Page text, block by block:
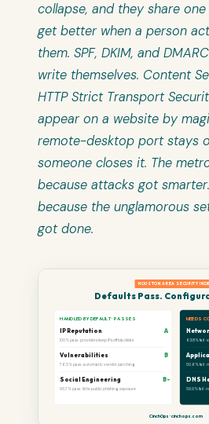
collapse, and they share
get better when a person
them. SPF, DKIM, and
write themselves. Content
HTTP Strict Transport
appear on a website by
remote-desktop port stays
someone closes it. The
because attacks got
because the unglamorous
got done.
HOUSTON AREA SECURITY
Defaults Pass.
HANDLED BY DEFAULT · PASSES
IP Reputation A
100% pass · providers keep IPs off blacklists
Vulnerabilities B
76.5% pass · automatic vendor patching
Social Engineering B-
95.7% pass · little public phishing exposure
NEEDS
63.8% fail ·
50.6% fail ·
DNS
59.9% fail ·
CinchOps · cinchops.com